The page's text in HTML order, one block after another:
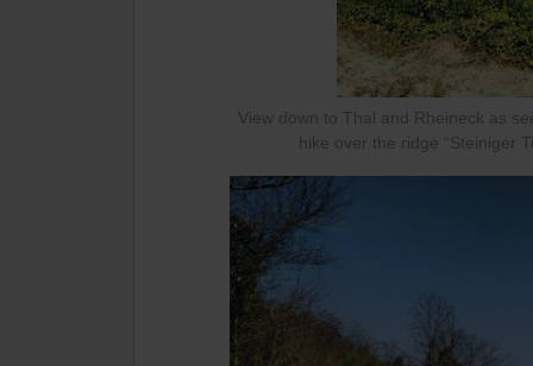
View down to Thal and Rheineck as
hike over the ridge “Steiniger